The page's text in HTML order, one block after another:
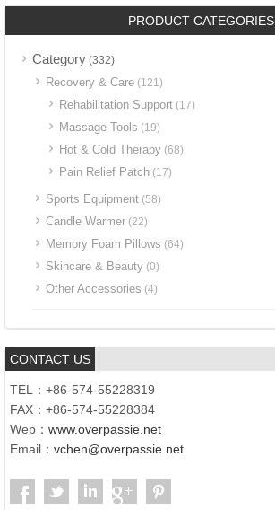
PRODUCT CATEGORIES
Category (332)
Recovery & Care (121)
Rehabilitation Support (17)
Massage Tools (19)
Hot & Cold Therapy (68)
Pain Relief Patch (17)
Sports Equipment (58)
Candle Warmer (22)
Memory Foam Pillows (64)
Skincare & Beauty (0)
Other Accessories (4)
CONTACT US
TEL：+86-574-55228319
FAX：+86-574-55228384
Web： www.overpassie.net
Email： vchen@overpassie.net